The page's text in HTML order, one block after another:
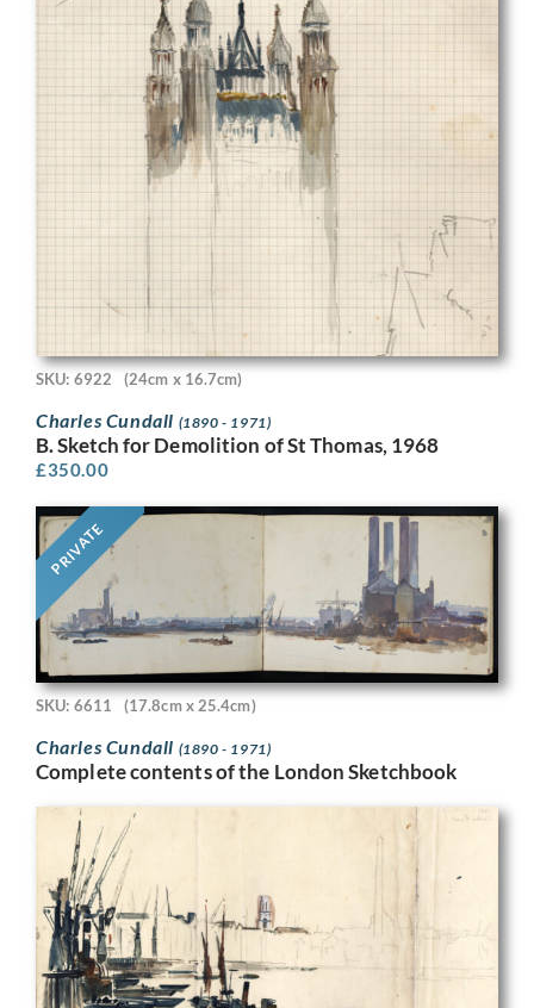
SKU: 6922 (24cm x 16.7cm)
Charles Cundall (1890 - 1971)
B. Sketch for Demolition of St Thomas, 1968
£350.00
PRIVATE
SKU: 6611 (17.8cm x 25.4cm)
Charles Cundall (1890 - 1971)
Complete contents of the London Sketchbook